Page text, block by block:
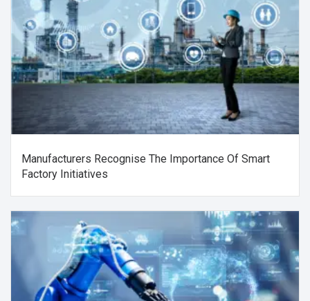
Manufacturers Recognise The Importance Of Smart
Factory Initiatives